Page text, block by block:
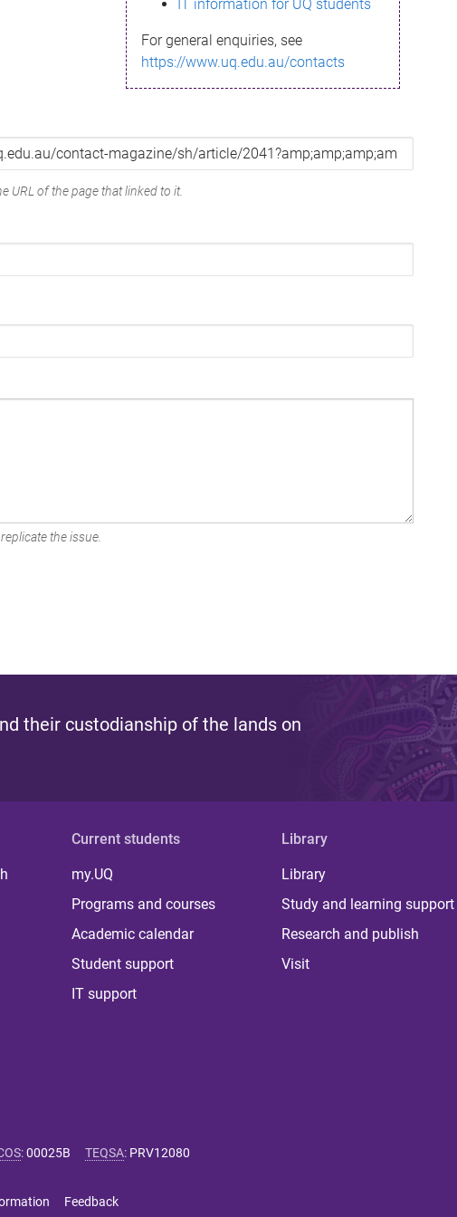
IT information for UQ students
For general enquiries, see
https://www.uq.edu.au/contacts
URL of the page that linked to it.
the issue.
their custodianship of the lands on
Current students
my.UQ
Programs and courses
Academic calendar
Student support
IT support
Library
Library
Study and learning support
Research and publish
Visit
:00025B TEQSA: PRV12080
Feedback